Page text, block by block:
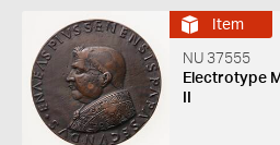
Item
NU 37555
Electrotype